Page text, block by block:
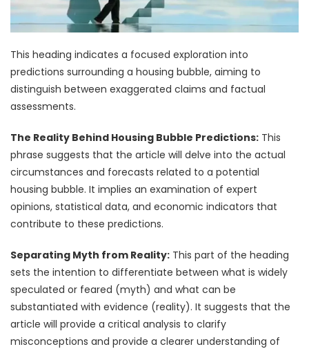
This heading indicates a focused exploration into
predictions surrounding a housing bubble, aiming to
distinguish between exaggerated claims and factual
assessments.
The Reality Behind Housing Bubble Predictions: This
phrase suggests that the article will delve into the actual
circumstances and forecasts related to a potential
housing bubble. It implies an examination of expert
opinions, statistical data, and economic indicators that
contribute to these predictions.
Separating Myth from Reality: This part of the heading
sets the intention to differentiate between what is widely
speculated or feared (myth) and what can be
substantiated with evidence (reality). It suggests that the
article will provide a critical analysis to clarify
misconceptions and provide a clearer understanding of